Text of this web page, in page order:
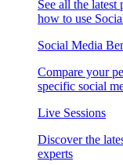
See all the latest
how to use
Social Media
Compare your
specific social
Live Sessions
Discover the
experts